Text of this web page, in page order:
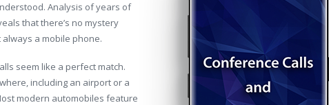
Analysis of years of
that there’s no mystery
a mobile phone.
seem like a perfect match.
including an airport or a
modern automobiles feature